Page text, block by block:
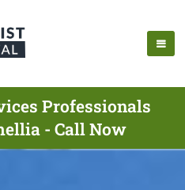
Professionals
- Call Now